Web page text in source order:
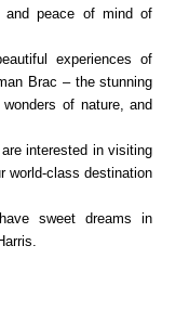
and peace of mind of
experiences of
Brac – the stunning
of nature, and
interested in visiting
world-class destination
sweet dreams in